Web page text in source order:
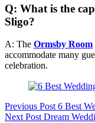
Q: What is the
Sligo?
A: The Ormsby Room
accommodate many
celebration.
Previous Post 6 Best
Next Post Dream